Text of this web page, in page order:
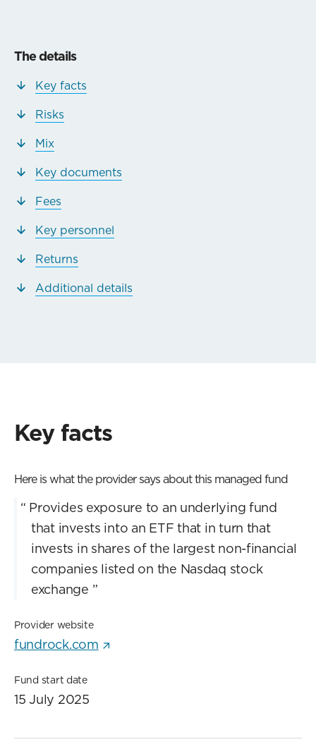
The details
Key facts
Risks
Mix
Key documents
Fees
Key personnel
Returns
Additional details
Key facts
Here is what the provider says about this managed fund
“ Provides exposure to an underlying fund
that invests into an ETF that in turn that
invests in shares of the largest non-financial
companies listed on the Nasdaq stock
exchange ”
Provider website
fundrock.com
Fund start date
15 July 2025